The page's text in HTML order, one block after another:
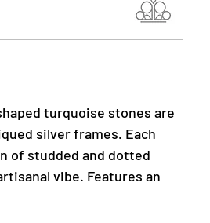
turquoise stones are
silver frames. Each
of studded and dotted
vibe. Features an